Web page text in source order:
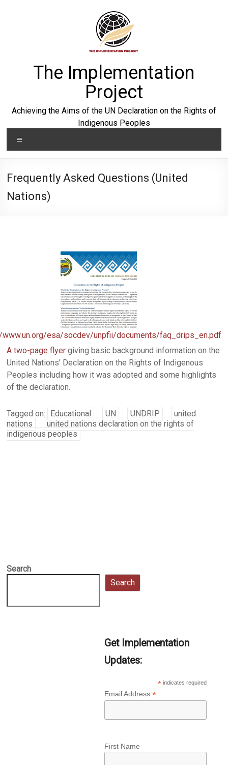
The Implementation
Project
Achieving the Aims of the UN Declaration on the Rights of
Indigenous Peoples
Frequently Asked Questions (United
Nations)
esa/socdev/unpfii/documents/faq_drips_en.pdf
A two-page flyer giving basic background information on the
United Nations’ Declaration on the Rights of Indigenous
Peoples including how it was adopted and some highlights
of the declaration.
Tagged on: Educational UN UNDRIP
united
nations
united nations declaration on the rights of
indigenous peoples
Search
Search
Get Implementation
Updates:
* indicates required
Email Address *
First Name